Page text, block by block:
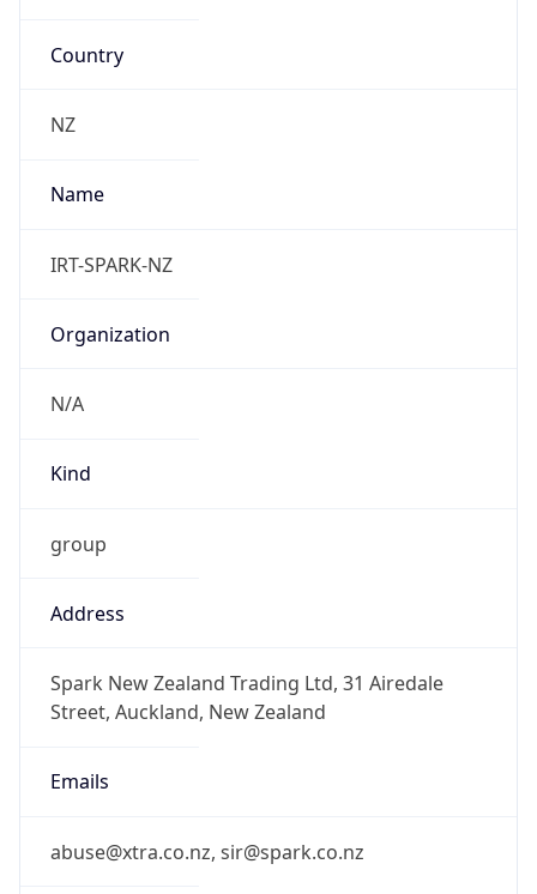
Country
NZ
Name
IRT-SPARK-NZ
Organization
N/A
Kind
group
Address
Spark New Zealand Trading Ltd, 31 Airedale
Street, Auckland, New Zealand
Emails
abuse@xtra.co.nz, sir@spark.co.nz